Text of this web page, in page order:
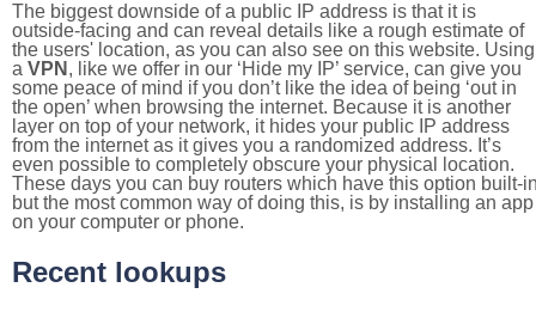
The biggest downside of a public IP address is that it is
outside-facing and can reveal details like a rough estimate of
the users' location, as you can also see on this website. Using
a VPN , like we offer in our ‘Hide my IP’ service, can give you
some peace of mind if you don’t like the idea of being ‘out in
the open’ when browsing the internet. Because it is another
layer on top of your network, it hides your public IP address
from the internet as it gives you a randomized address. It’s
even possible to completely obscure your physical location.
These days you can buy routers which have this option built-
but the most common way of doing this, is by installing an app
on your computer or phone.
Recent lookups